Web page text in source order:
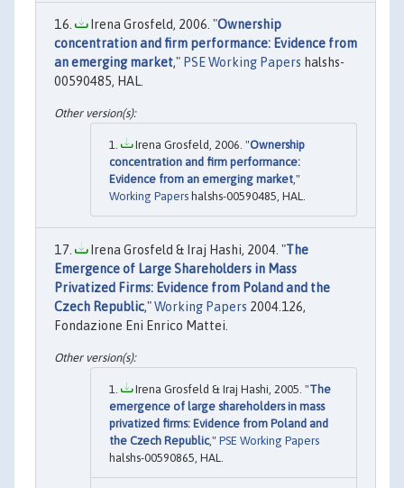
Irena Grosfeld, 2006. "Ownership
concentration and firm performance: Evidence from
an emerging market," PSE Working Papers halshs-
00590485, HAL.
Irena Grosfeld, 2006. "Ownership
concentration and firm performance:
Evidence from an emerging market ,"
Working Papers halshs-00590485, HAL.
Irena Grosfeld & Iraj Hashi, 2004. "The
Emergence of Large Shareholders in Mass
Privatized Firms: Evidence from Poland and the
Czech Republic,"Working Papers 2004.126,
Fondazione Eni Enrico Mattei.
Irena Grosfeld & Iraj Hashi, 2005. "The
emergence of large shareholders in mass
privatized firms: Evidence from Poland and
the Czech Republic," PSE Working Papers
halshs-00590865, HAL.